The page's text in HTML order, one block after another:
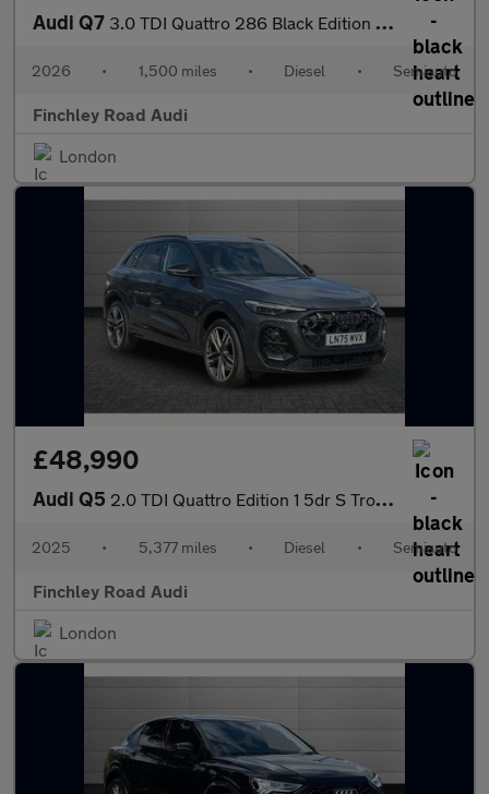
Audi Q7 3.0 TDI Quattro 286 Black Edition 5dr Tiptronic
2026 • 1,500 miles • Diesel • Semiauto
Finchley Road Audi
London
£48,990
Audi Q5 2.0 TDI Quattro Edition 1 5dr S Tronic
2025 • 5,377 miles • Diesel • Semiauto
Finchley Road Audi
London